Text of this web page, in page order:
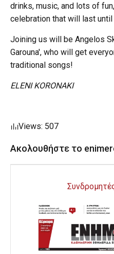
drinks, music, and lots of
celebration that will last until
Joining us will be Angelos
Garouna', who will get
traditional songs!
ELENI KORONAKI
Views: 507
Ακολουθήστε το